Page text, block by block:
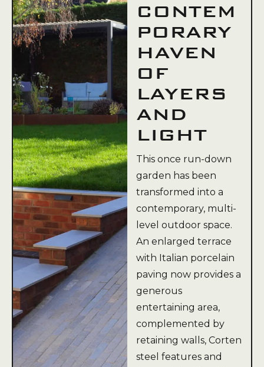
CONTEM
PORARY
HAVEN
OF
LAYERS
AND
LIGHT
This once run-down
garden has been
transformed into a
contemporary, multi-
level outdoor space.
An enlarged terrace
with Italian porcelain
paving now provides a
generous
entertaining area,
complemented by
retaining walls, Corten
steel features and